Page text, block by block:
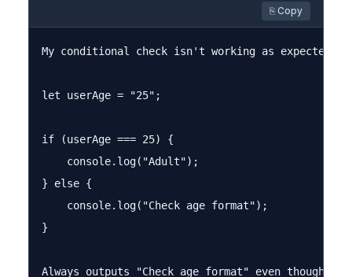
⎘ Copy
My conditional check isn't working as expected.
let userAge = "25";
if (userAge === 25) {
    console.log("Adult");
} else {
    console.log("Check age format");
}